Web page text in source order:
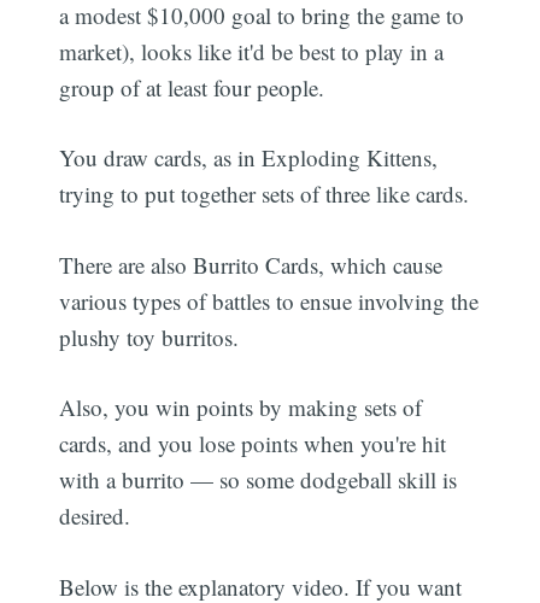
a modest $10,000 goal to bring the game to
market), looks like it'd be best to play in a
group of at least four people.
You draw cards, as in Exploding Kittens,
trying to put together sets of three like cards.
There are also Burrito Cards, which cause
various types of battles to ensue involving the
plushy toy burritos.
Also, you win points by making sets of
cards, and you lose points when you're hit
with a burrito — so some dodgeball skill is
desired.
Below is the explanatory video. If you want